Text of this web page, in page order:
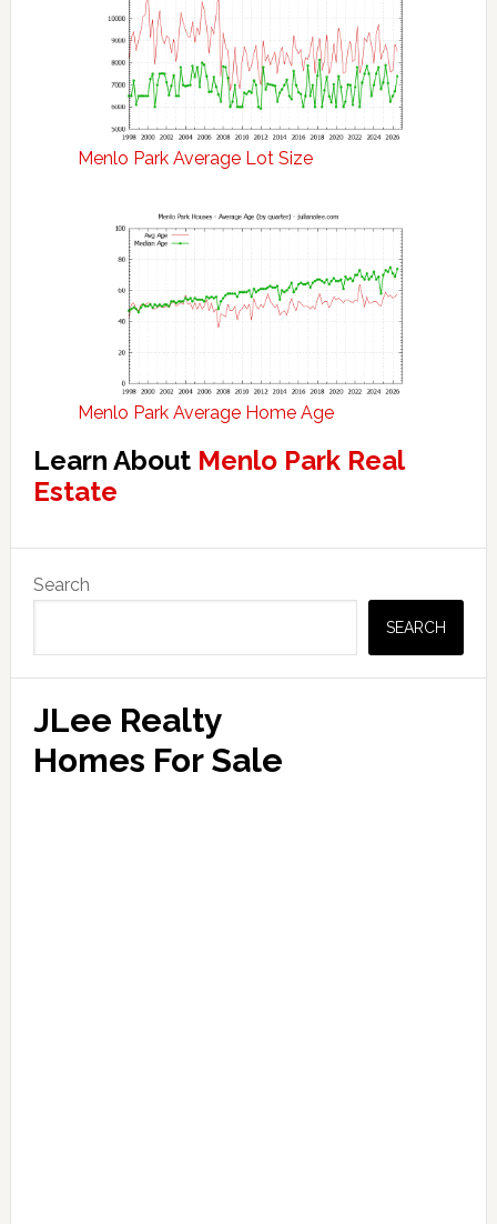
Menlo Park Average Lot Size
Menlo Park Average Home Age
Learn About Menlo Park Real
Estate
Primary
Sidebar
Search
SEARCH
JLee Realty
Homes For Sale